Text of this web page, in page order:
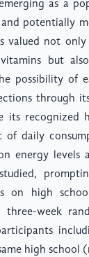
as a
potentially
valued not
but
possibility of
through
its recognized
of daily
energy levels
on high
week
high school